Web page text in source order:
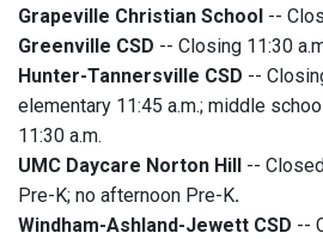
Grapeville Christian School --
Greenville CSD -- Closing 11:30
Hunter-Tannersville CSD --
elementary 11:45 a.m.; middle
11:30 a.m.
UMC Daycare Norton Hill
--
Pre-K; no afternoon Pre-K.
Windham-Ashland-Jewett CSD --